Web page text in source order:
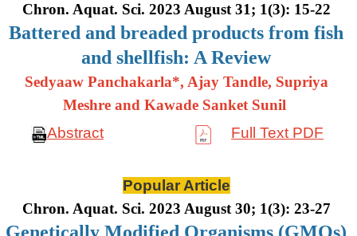
Chron. Aquat. Sci. 2023 August 31; 1(3): 15-22
Battered and breaded products from fish
and shellfish: A Review
Sedyaaw Panchakarla*, Ajay Tandle, Supriya
Meshre and Kawade Sanket Sunil
Abstract
Full Text PDF
Popular Article
Chron. Aquat. Sci. 2023 August 30; 1(3): 23-27
Genetically Modified Organisms (GMOs)